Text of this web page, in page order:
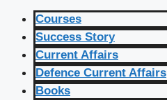
Courses
Success Story
Current Affairs
Defence Current Affairs
Books